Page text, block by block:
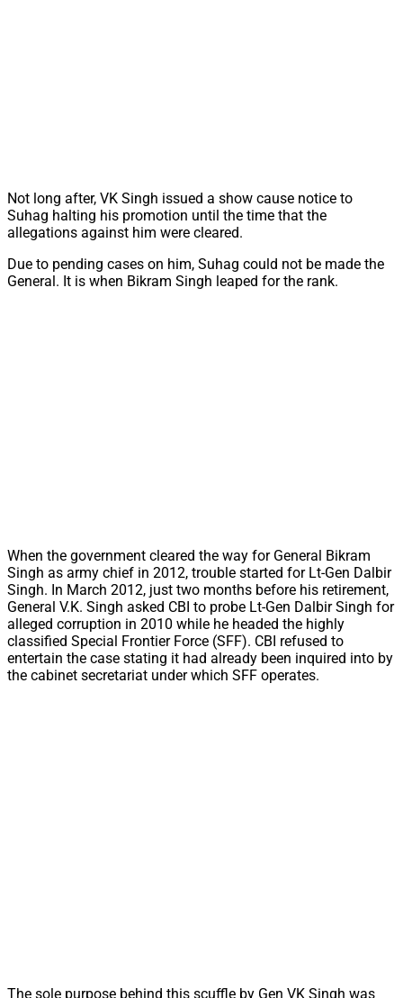
Not long after, VK Singh issued a show cause notice to
Suhag halting his promotion until the time that the
allegations against him were cleared.
Due to pending cases on him, Suhag could not be made the
General. It is when Bikram Singh leaped for the rank.
When the government cleared the way for General Bikram
Singh as army chief in 2012, trouble started for Lt-Gen Dalbir
Singh. In March 2012, just two months before his retirement,
General V.K. Singh asked CBI to probe Lt-Gen Dalbir Singh for
alleged corruption in 2010 while he headed the highly
classified Special Frontier Force (SFF). CBI refused to
entertain the case stating it had already been inquired into by
the cabinet secretariat under which SFF operates.
The sole purpose behind this scuffle by Gen VK Singh was